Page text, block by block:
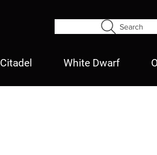
Search
Citadel White Dwarf